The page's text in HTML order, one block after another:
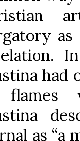
as
had
as “a